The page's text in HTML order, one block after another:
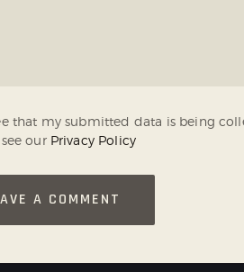
that my submitted data is being
our Privacy Policy